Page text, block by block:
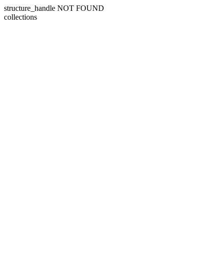
structure_handle NOT FOUND
collections